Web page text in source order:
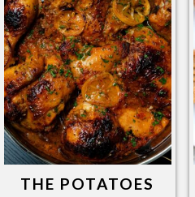
THE POTATOES